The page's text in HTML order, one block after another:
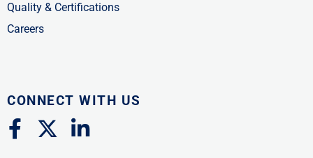
Quality & Certifications
Careers
CONNECT WITH US
F
a
X
-
L
i